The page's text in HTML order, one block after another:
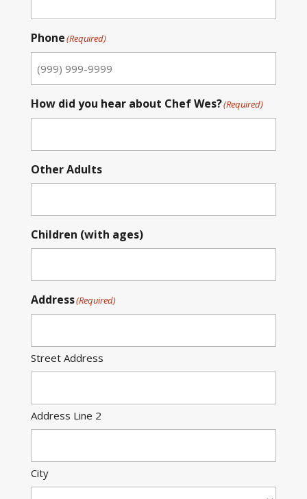
Phone(Required)
How did you hear about Chef Wes?(Required)
Other Adults
Children (with ages)
Address(Required)
Street Address
Address Line 2
City